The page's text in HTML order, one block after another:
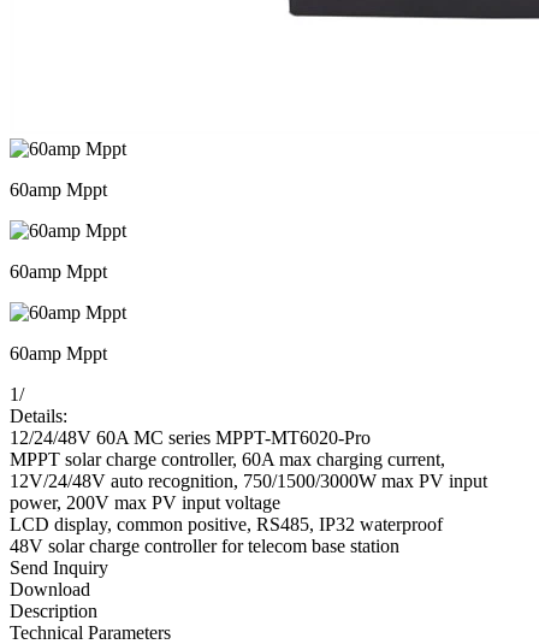
60amp Mppt
60amp Mppt
60amp Mppt
1/
Details:
12/24/48V 60A MC series MPPT-MT6020-Pro
MPPT solar charge controller, 60A max charging current,
12V/24/48V auto recognition, 750/1500/3000W max PV input
power, 200V max PV input voltage
LCD display, common positive, RS485, IP32 waterproof
48V solar charge controller for telecom base station
Send Inquiry
Download
Description
Technical Parameters